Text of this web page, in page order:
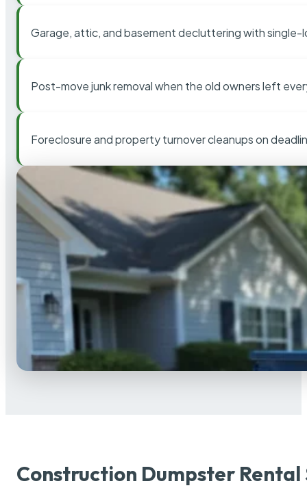
Garage, attic, and basement decluttering with single-
Post-move junk removal when the old owners left
Foreclosure and property turnover cleanups on
Construction Dumpster Rental